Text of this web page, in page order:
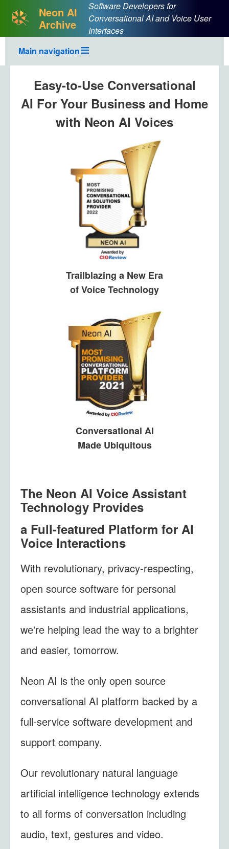
Neon AI
Archive
Software Developers for
Conversational AI and Voice User
Interfaces
Main navigation
Easy-to-Use Conversational
AI For Your Business and Home
with Neon AI Voices
Trailblazing a New Era
of Voice Technology
Conversational AI
Made Ubiquitous
The Neon AI Voice Assistant
Technology Provides
a Full-featured Platform for AI
Voice Interactions
With revolutionary, privacy-respecting,
open source software for personal
assistants and industrial applications,
we're helping lead the way to a brighter
and easier, tomorrow.
Neon AI is the only open source
conversational AI platform backed by a
full-service software development and
support company.
Our revolutionary natural language
artificial intelligence technology extends
to all forms of conversation including
audio, text, gestures and video.